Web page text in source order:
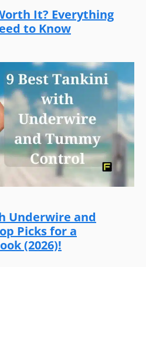
It? Everything
to Know
Underwire and
Picks for a
(2026)!